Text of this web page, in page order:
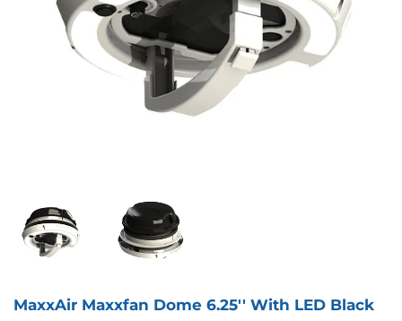
MaxxAir Maxxfan Dome 6.25'' With LED Black